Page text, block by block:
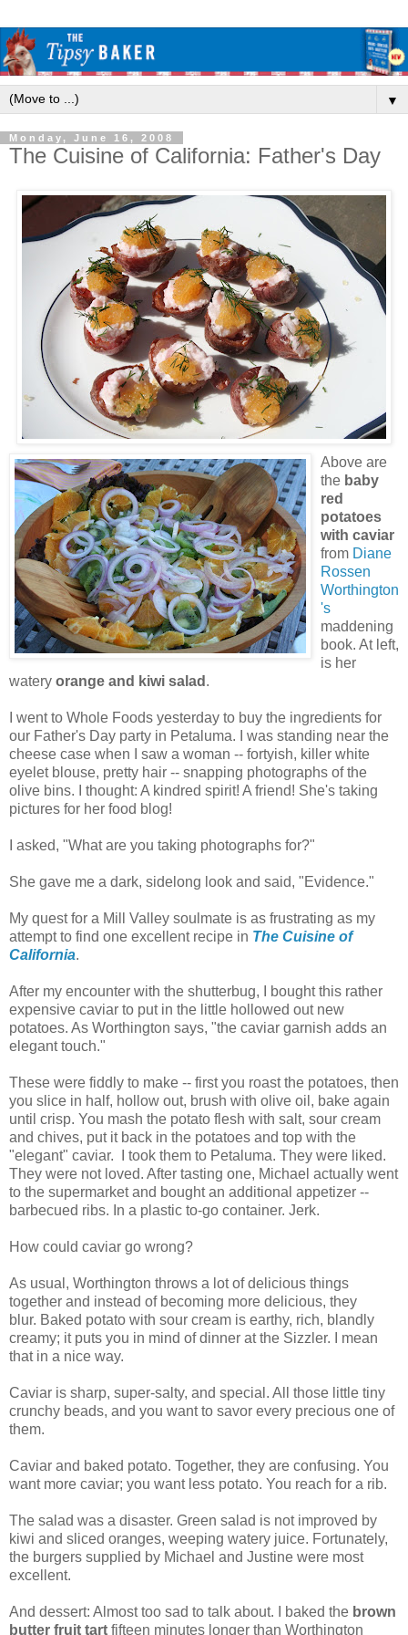
▼
Monday, June 16, 2008
The Cuisine of California: Father's Day
Above are
the baby
red
potatoes
with caviar
from Diane
Rossen
Worthington
's
maddening
book. At left,
is her
watery orange and kiwi salad .
I went to Whole Foods yesterday to buy the ingredients for
our Father's Day party in Petaluma. I was standing near the
cheese case when I saw a woman -- fortyish, killer white
eyelet blouse, pretty hair -- snapping photographs of the
olive bins. I thought: A kindred spirit! A friend! She's taking
pictures for her food blog!
I asked, "What are you taking photographs for?"
She gave me a dark, sidelong look and said, "Evidence."
My quest for a Mill Valley soulmate is as frustrating as my
attempt to find one excellent recipe in The Cuisine of
California.
After my encounter with the shutterbug, I bought this rather
expensive caviar to put in the little hollowed out new
potatoes. As Worthington says, "the caviar garnish adds an
elegant touch."
These were fiddly to make -- first you roast the potatoes, then
you slice in half, hollow out, brush with olive oil, bake again
until crisp. You mash the potato flesh with salt, sour cream
and chives, put it back in the potatoes and top with the
"elegant" caviar. I took them to Petaluma. They were liked.
They were not loved. After tasting one, Michael actually went
to the supermarket and bought an additional appetizer --
barbecued ribs. In a plastic to-go container. Jerk.
How could caviar go wrong?
As usual, Worthington throws a lot of delicious things
together and instead of becoming more delicious, they
blur. Baked potato with sour cream is earthy, rich, blandly
creamy; it puts you in mind of dinner at the Sizzler. I mean
that in a nice way.
Caviar is sharp, super-salty, and special. All those little tiny
crunchy beads, and you want to savor every precious one of
them.
Caviar and baked potato. Together, they are confusing. You
want more caviar; you want less potato. You reach for a rib.
The salad was a disaster. Green salad is not improved by
kiwi and sliced oranges, weeping watery juice. Fortunately,
the burgers supplied by Michael and Justine were most
excellent.
And dessert: Almost too sad to talk about. I baked the brown
butter fruit tart fifteen minutes longer than Worthington